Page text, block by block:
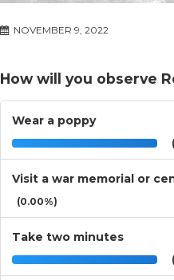
NOVEMBER 9, 2022
How will you observe
Wear a poppy
Visit a war memorial or
(0.00%)
Take two minutes